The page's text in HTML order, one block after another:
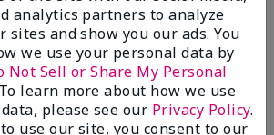
Water
Mary Kay® Gel Eyeliner With
Expandable Brush Applicator
Jet Black
analytics partners to analyze
sites and show you our ads. You
we use your personal data by
Not Sell or Share My Personal
learn more about how we use
please see our Privacy Policy.
use our site, you consent to our